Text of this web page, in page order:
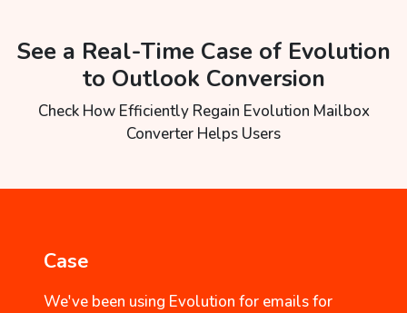
See a Real-Time Case of Evolution
to Outlook Conversion
Check How Efficiently Regain Evolution Mailbox
Converter Helps Users
Case
We've been using Evolution for emails for